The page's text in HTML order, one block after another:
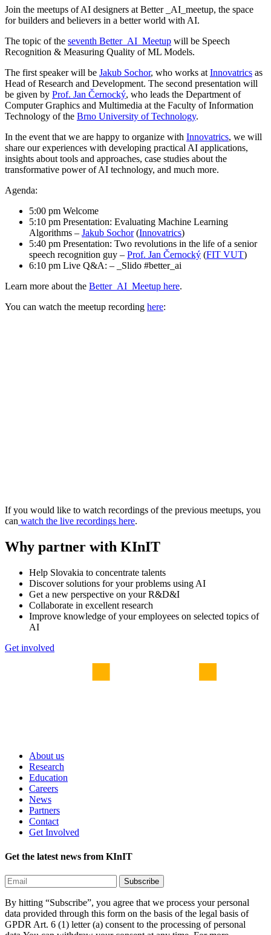
Join the meetups of AI designers at Better _AI_meetup, the space
for builders and believers in a better world with AI.
The topic of the seventh Better_AI_Meetup will be Speech
Recognition & Measuring Quality of ML Models.
The first speaker will be Jakub Sochor, who works at Innovatrics as
Head of Research and Development. The second presentation will
be given by Prof. Jan Černocký, who leads the Department of
Computer Graphics and Multimedia at the Faculty of Information
Technology of the Brno University of Technology.
In the event that we are happy to organize with Innovatrics, we will
share our experiences with developing practical AI applications,
insights about tools and approaches, case studies about the
transformative power of AI technology, and much more.
Agenda:
5:00 pm Welcome
5:10 pm Presentation: Evaluating Machine Learning
Algorithms – Jakub Sochor(Innovatrics)
5:40 pm Presentation: Two revolutions in the life of a senior
speech recognition guy – Prof. Jan Černocký (FIT VUT)
6:10 pm Live Q&A: – _Slido #better_ai
Learn more about the Better_AI_Meetup here.
You can watch the meetup recording here:
If you would like to watch recordings of the previous meetups, you
can watch the live recordings here.
Why partner with KInIT
Help Slovakia to concentrate talents
Discover solutions for your problems using AI
Get a new perspective on your R&D&I
Collaborate in excellent research
Improve knowledge of your employees on selected topics of
AI
Get involved
About us
Research
Education
Careers
News
Partners
Contact
Get Involved
Get the latest news from KInIT
By hitting “Subscribe”, you agree that we process your personal
data provided through this form on the basis of the legal basis of
GPDR Art. 6 (1) letter (a) consent to the processing of personal